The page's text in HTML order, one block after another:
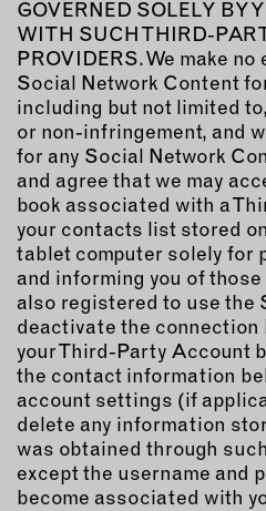
GOVERNED SOLELY BY
WITH SUCH THIRD-
PROVIDERS. We make
Social Network Content
including but not limited
or non-infringement, and
for any Social Network
and agree that we may
book associated with a
your contacts list stored
tablet computer solely for
and informing you of
also registered to use the
deactivate the connection
your Third-Party Account
the contact information
account settings (if
delete any information
was obtained through
except the username and
become associated with